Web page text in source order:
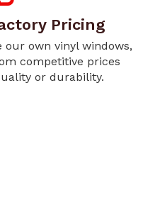
Pricing
own vinyl windows,
competitive prices
or durability.